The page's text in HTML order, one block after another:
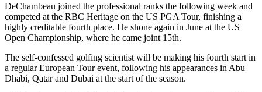
DeChambeau joined the professional ranks the following week and
competed at the RBC Heritage on the US PGA Tour, finishing a
highly creditable fourth place. He shone again in June at the US
Open Championship, where he came joint 15th.
The self-confessed golfing scientist will be making his fourth start in
a regular European Tour event, following his appearances in Abu
Dhabi, Qatar and Dubai at the start of the season.